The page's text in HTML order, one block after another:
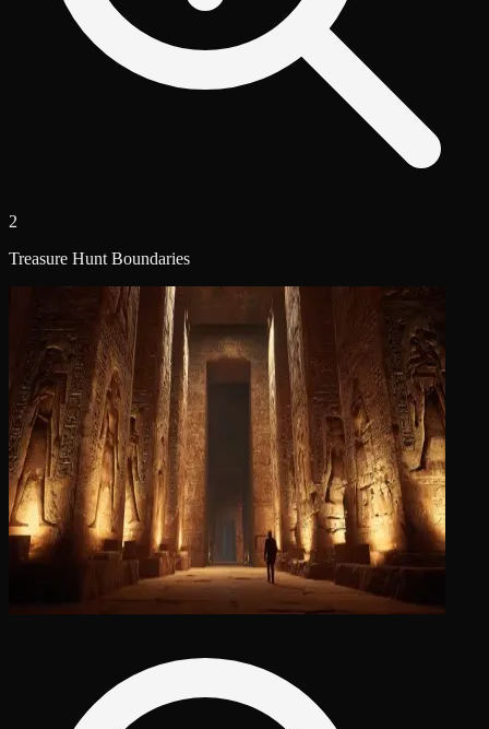
2
Treasure Hunt Boundaries